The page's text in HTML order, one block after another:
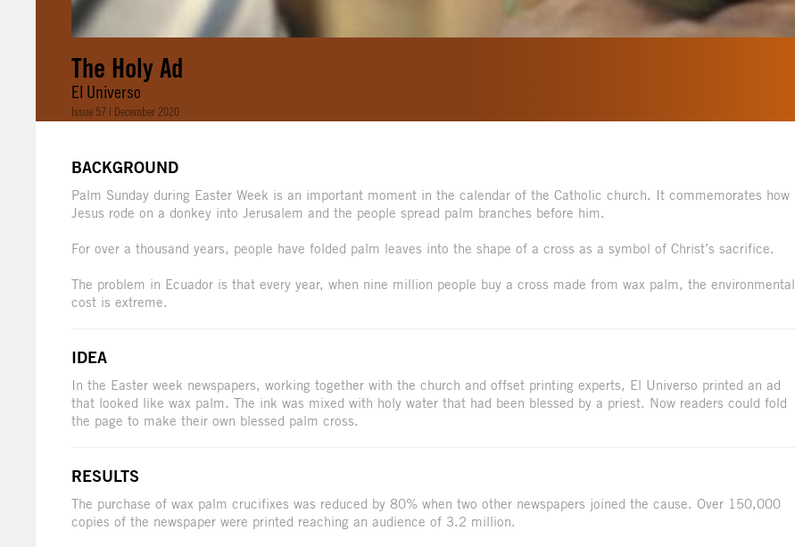
The Holy Ad
El Universo
Issue 57 | December 2020
BACKGROUND
Palm Sunday during Easter Week is an important moment in the calendar of the Catholic church. It commemorates how
Jesus rode on a donkey into Jerusalem and the people spread palm branches before him.
For over a thousand years, people have folded palm leaves into the shape of a cross as a symbol of Christ’s sacrifice.
The problem in Ecuador is that every year, when nine million people buy a cross made from wax palm, the environmental
cost is extreme.
IDEA
In the Easter week newspapers, working together with the church and offset printing experts, El Universo printed an ad
that looked like wax palm. The ink was mixed with holy water that had been blessed by a priest. Now readers could fold
the page to make their own blessed palm cross.
RESULTS
The purchase of wax palm crucifixes was reduced by 80% when two other newspapers joined the cause. Over 150,000
copies of the newspaper were printed reaching an audience of 3.2 million.